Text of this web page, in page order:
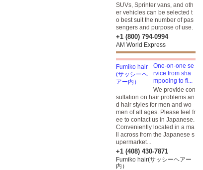
SUVs, Sprinter vans, and oth
er vehicles can be selected t
o best suit the number of pas
sengers and purpose of use.
+1 (800) 794-0994
AM World Express
One-on-one se
rvice from sha
mpooing to fi...
We provide con
sultation on hair problems an
d hair styles for men and wo
men of all ages. Please feel fr
ee to contact us in Japanese.
Conveniently located in a ma
ll across from the Japanese s
upermarket...
+1 (408) 430-7871
Fumiko hair(サッシーヘアー
内）